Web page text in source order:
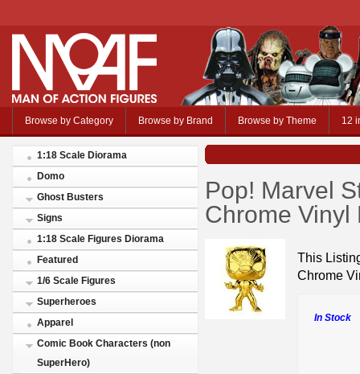
Browse by Category Browse by Brand Browse by Theme 12
1:18 Scale Diorama
Domo
Ghost Busters
Signs
1:18 Scale Figures Diorama
Featured
1/6 Scale Figures
Superheroes
Apparel
Comic Book Characters (non
SuperHero)
Pop! Marvel
Chrome Vinyl
This
Chrome
In Stock